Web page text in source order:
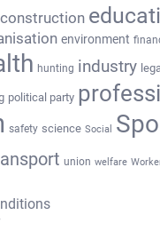
construction
environment
hunting industry legal
political party
safety science Social
union welfare